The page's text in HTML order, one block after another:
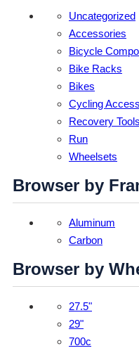
Uncategorized
Accessories
Bicycle
Bike Racks
Bikes
Cycling
Recovery Tools
Run
Wheelsets
Browser by
Aluminum
Carbon
Browser by
27.5"
29"
700c